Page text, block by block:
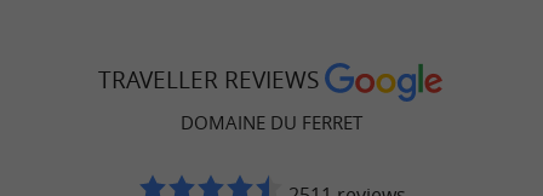
restaurant. You can choose from simple Spa
access, a Tea Time & Spa experience, a gourmet
break including lunch or dinner, or packages
combining several treatments for a complete
TRAVELLER REVIEWS
DOMAINE DU FERRET